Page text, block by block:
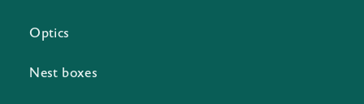
Optics
Nest boxes